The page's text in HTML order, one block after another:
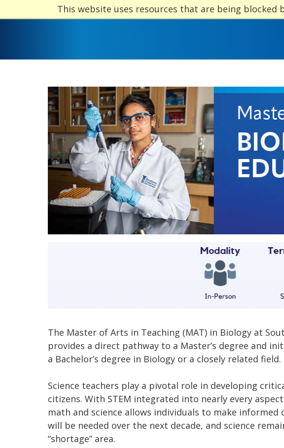
This website uses resources that are being
The Master of Arts in Teaching (MAT) in Biology at
provides a direct pathway to a Master’s degree and
a Bachelor’s degree in Biology or a closely related field.
Science teachers play a pivotal role in developing
citizens. With STEM integrated into nearly every
math and science allows individuals to make
will be needed over the next decade, and science
“shortage” area.